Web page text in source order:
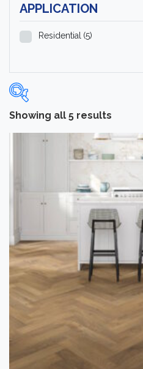
APPLICATION
Residential (5)
Categories
Hardwood Flooring
Norwood Hill(5)
Color
Dark (1)
Light
Showing all 5 results